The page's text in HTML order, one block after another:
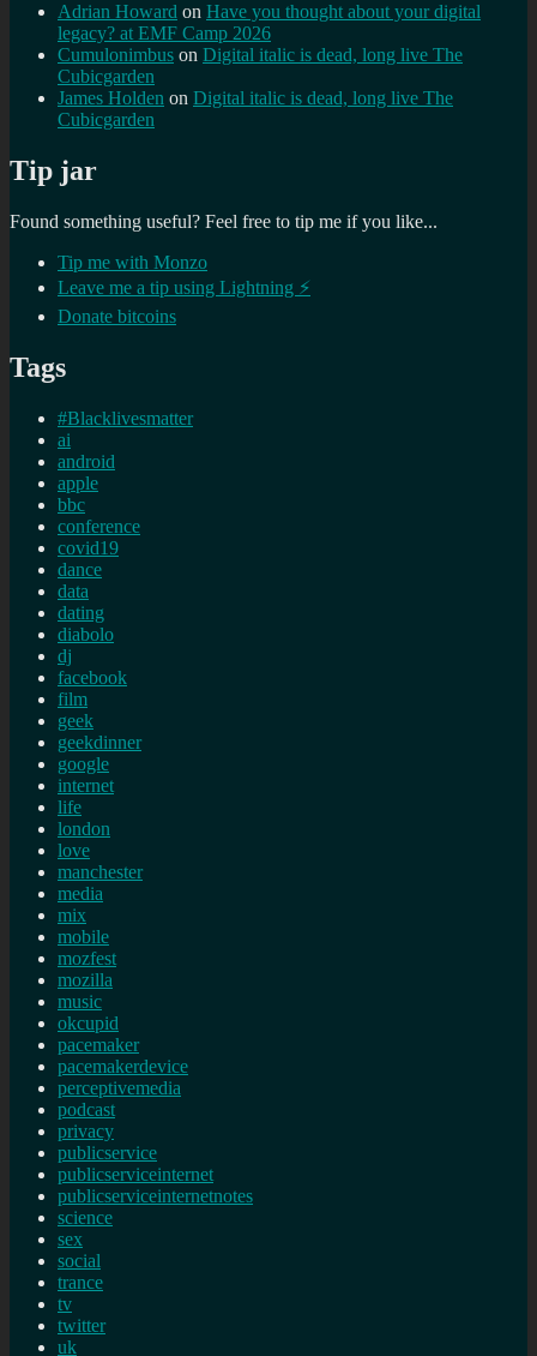
Adrian Howard on Have you thought about your digital
legacy? at EMF Camp 2026
Cumulonimbus on Digital italic is dead, long live The
Cubicgarden
James Holden on Digital italic is dead, long live The
Cubicgarden
Tip jar
Found something useful? Feel free to tip me if you like...
Tip me with Monzo
Leave me a tip using Lightning ⚡
Donate bitcoins
Tags
#Blacklivesmatter
ai
android
apple
bbc
conference
covid19
dance
data
dating
diabolo
dj
facebook
film
geek
geekdinner
google
internet
life
london
love
manchester
media
mix
mobile
mozfest
mozilla
music
okcupid
pacemaker
pacemakerdevice
perceptivemedia
podcast
privacy
publicservice
publicserviceinternet
publicserviceinternetnotes
science
sex
social
trance
tv
twitter
uk